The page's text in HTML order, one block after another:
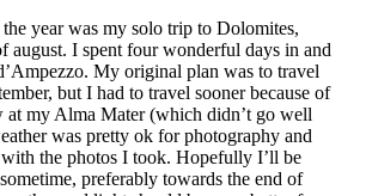
year was my solo trip to Dolomites,
august. I spent four wonderful days in and
My original plan was to travel
but I had to travel sooner because of
at my Alma Mater (which didn’t go well
was pretty ok for photography and
the photos I took. Hopefully I’ll be
preferably towards the end of